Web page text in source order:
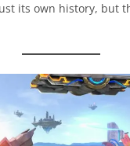
its own history, but